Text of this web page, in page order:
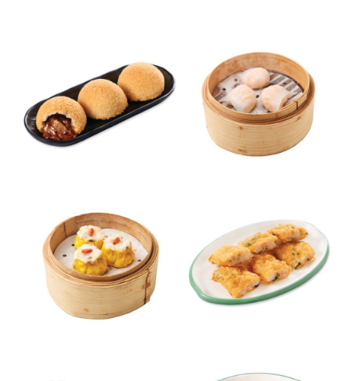
Pork Buns
Shrimp